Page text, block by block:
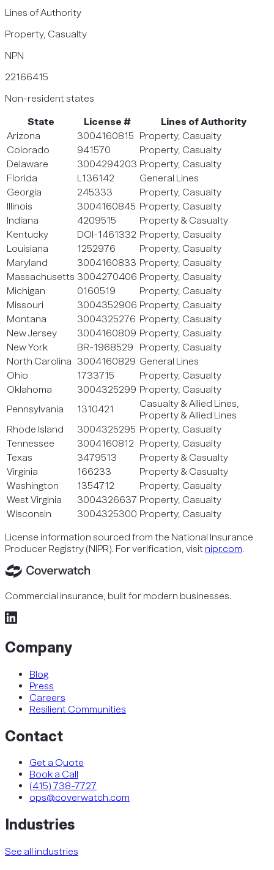
Lines of Authority
Property, Casualty
NPN
22166415
Non-resident states
State
License #
Lines of Authority
Arizona
3004160815 Property, Casualty
Colorado
941570
Property, Casualty
Delaware
3004294203 Property, Casualty
Florida
L136142
General Lines
Georgia
245333
Property, Casualty
Illinois
3004160845 Property, Casualty
Indiana
4209515
Property & Casualty
Kentucky
DOI-1461332 Property, Casualty
Louisiana
1252976
Property, Casualty
Maryland
3004160833 Property, Casualty
Massachusetts 3004270406 Property, Casualty
Michigan
0160519
Property, Casualty
Missouri
3004352906 Property, Casualty
Montana
3004325276 Property, Casualty
New Jersey
3004160809 Property, Casualty
New York
BR-1968529
Property, Casualty
North Carolina 3004160829 General Lines
Ohio
1733715
Property, Casualty
Oklahoma
3004325299 Property, Casualty
Pennsylvania
1310421
Casualty & Allied Lines,
Property & Allied Lines
Rhode Island
3004325295 Property, Casualty
Tennessee
3004160812 Property, Casualty
Texas
3479513
Property & Casualty
Virginia
166233
Property & Casualty
Washington
1354712
Property, Casualty
West Virginia
3004326637 Property, Casualty
Wisconsin
3004325300 Property, Casualty
License information sourced from the National Insurance
Producer Registry (NIPR). For verification, visit nipr.com.
Commercial insurance, built for modern businesses.
Company
Blog
Press
Careers
Resilient Communities
Contact
Get a Quote
Book a Call
(415) 738-7727
ops@coverwatch.com
Industries
See all industries